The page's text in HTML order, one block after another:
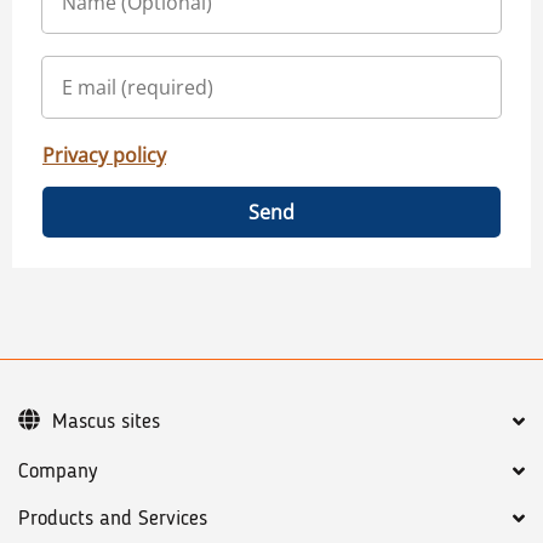
Privacy policy
Send
Company
Products and Services
Mascus sites